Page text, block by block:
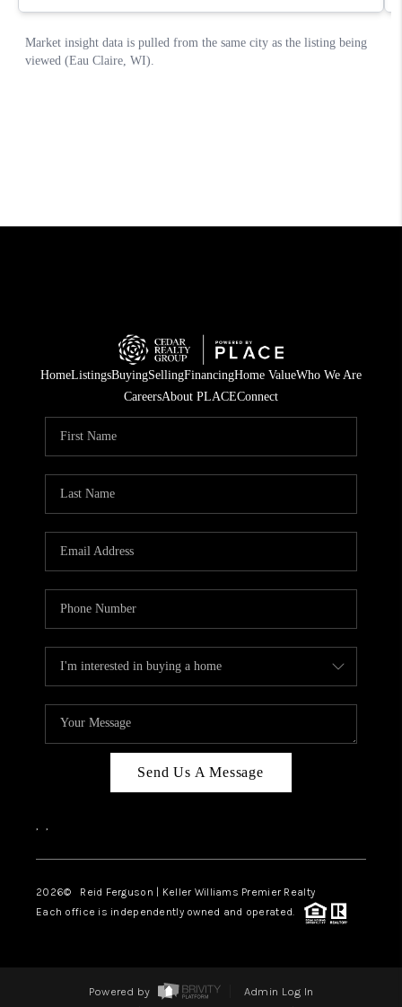
HomeListingsBuyingSellingFinancingHome ValueWho We Are
CareersAbout PLACEConnect
Send Us A Message
, ,
2026© Reid Ferguson | Keller Williams Premier Realty
Each office is independently owned and operated.
Powered by
Admin Log In